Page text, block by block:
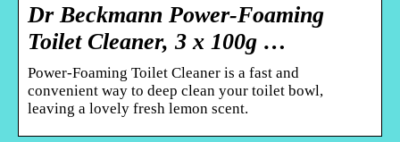
Dr Beckmann Power-Foaming
Toilet Cleaner, 3 x 100g …
Power-Foaming Toilet Cleaner is a fast and
convenient way to deep clean your toilet bowl,
leaving a lovely fresh lemon scent.